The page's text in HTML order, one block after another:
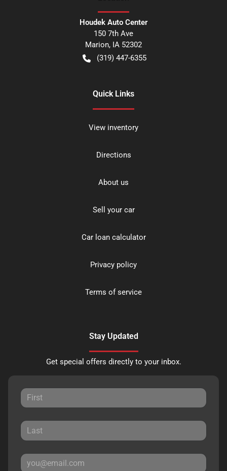
Houdek Auto Center
150 7th Ave
Marion, IA 52302
(319) 447-6355
Quick Links
View inventory
Directions
About us
Sell your car
Car loan calculator
Privacy policy
Terms of service
Stay Updated
Get special offers directly to your inbox.